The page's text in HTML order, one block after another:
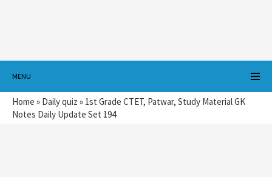
MENU
Home » Daily quiz » 1st Grade CTET, Patwar, Study Material GK
Notes Daily Update Set 194